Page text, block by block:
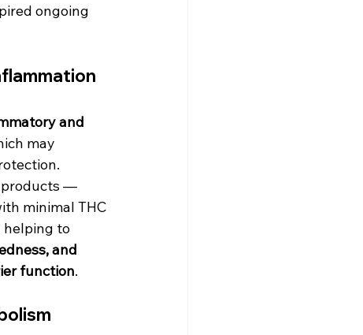
ongoing
and
may
products —
minimal THC
helping to
and
function.